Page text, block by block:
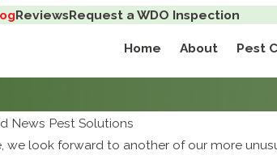
ReviewsRequest a WDO Inspection
Home About Pest
News Pest Solutions
look forward to another of our more